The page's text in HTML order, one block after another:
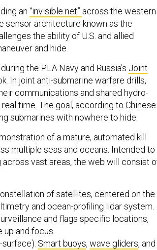
an “invisible net” across the western
sensor architecture known as the
the ability of U.S. and allied
and hide.
the PLA Navy and Russia's Joint
In joint anti-submarine warfare drills,
communications and shared hydro-
time. The goal, according to Chinese
submarines with nowhere to hide.
of a mature, automated kill
multiple seas and oceans. Intended to
vast areas, the web will consist
of satellites, centered on the
and ocean-profiling lidar system.
and flags specific locations,
up and focus.
Smart buoys, wave gliders, and